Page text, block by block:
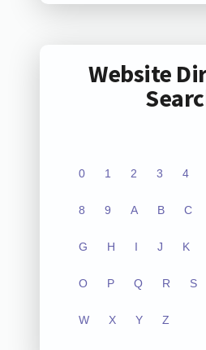
Website
0 1 2 3 4
8 9 A B C
G H I J K
O P Q R S
W X Y Z